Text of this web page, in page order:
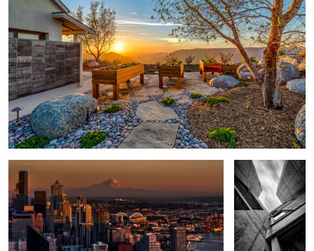
3
Seattle Cityscape at Sunset
Salk Institute -
Vertical
Bradbury Building Beach House Loft - Carlsbad, California